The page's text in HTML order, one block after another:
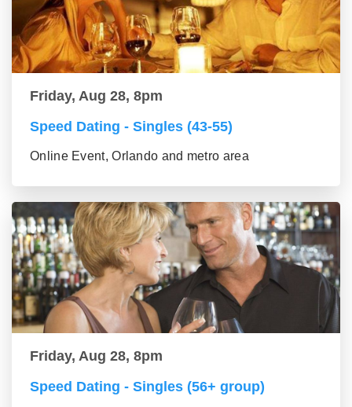
Friday, Aug 28, 8pm
Speed Dating - Singles (43-55)
Online Event, Orlando and metro area
Friday, Aug 28, 8pm
Speed Dating - Singles (56+ group)